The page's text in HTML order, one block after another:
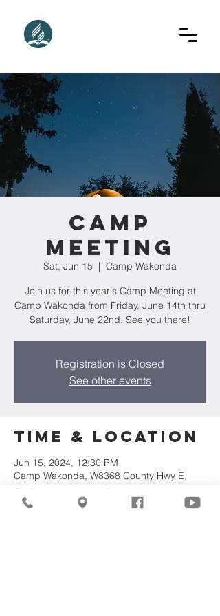
Camp
Meeting
Sat, Jun 15
  |
Camp Wakonda
Join us for this year's Camp Meeting at
Camp Wakonda from Friday, June 14th thru
Saturday, June 22nd. See you there!
Registration is Closed
See other events
Time & Location
Jun 15, 2024, 12:30 PM
Camp Wakonda, W8368 County Hwy E,
Oxford, WI 53952, USA